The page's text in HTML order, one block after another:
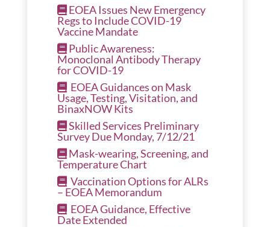
EOEA Issues New Emergency
Regs to Include COVID-19
Vaccine Mandate
Public Awareness:
Monoclonal Antibody Therapy
for COVID-19
EOEA Guidances on Mask
Usage, Testing, Visitation, and
BinaxNOW Kits
Skilled Services Preliminary
Survey Due Monday, 7/12/21
Mask-wearing, Screening, and
Temperature Chart
Vaccination Options for ALRs
– EOEA Memorandum
EOEA Guidance, Effective
Date Extended